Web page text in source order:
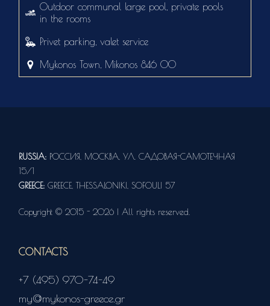
Outdoor communal large pool, private pools
in the rooms
Privet parking, valet service
Mykonos Town, Mikonos 846 00
RUSSIA: РОССИЯ, МОСКВА, УЛ. САДОВАЯ-САМОТЕЧНАЯ
15/1
GREECE:GREECE, THESSALONIKI, SOFOULI 57
Copyright © 2015 - 2026 | All rights reserved.
CONTACTS
+7 (495) 970-74-49
my@mykonos-greece.gr